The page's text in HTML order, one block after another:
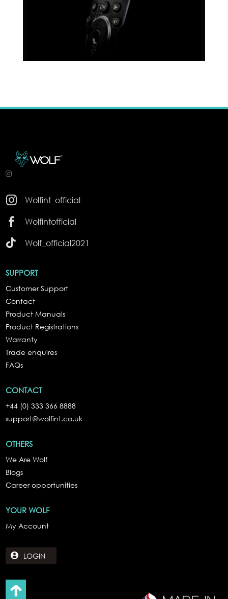

Wolfint_official

Wolfintofficial

Wolf_official2021
SUPPORT
Customer Support
Contact
Product Manuals
Product Registrations
Warranty
Trade enquires
FAQs
CONTACT
+44 (0) 333 366 8888
support@wolfint.co.uk
OTHERS
We Are Wolf
Blogs
Career opportunities
YOUR WOLF
My Account
LOGIN